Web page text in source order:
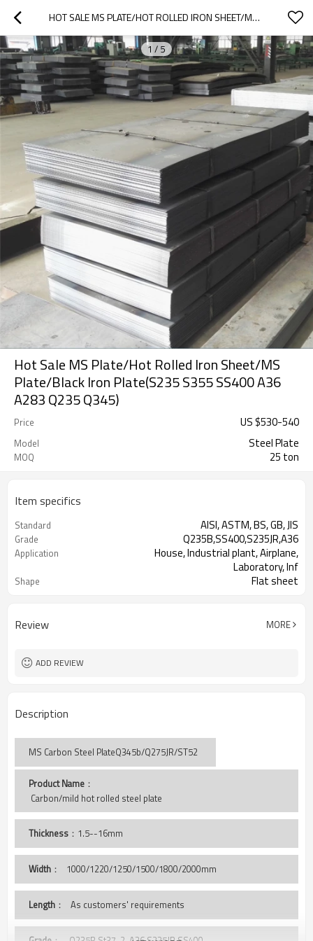
HOT SALE MS PLATE/HOT ROLLED IRON SHEET/MS PLATE/BLACK IRON PLATE(S235 S355 SS400 A36 A283 Q235 Q345)
1 / 5
Hot Sale MS Plate/Hot Rolled Iron Sheet/MS
Plate/Black Iron Plate(S235 S355 SS400 A36
A283 Q235 Q345)
Price US $530-540
Model Steel Plate
MOQ 25 ton
Item specifics
Standard AISI, ASTM, BS, GB, JIS
Grade Q235B,SS400,S235JR,A36
Application
House, Industrial plant, Airplane,
Laboratory, Inf
Shape Flat sheet
Review MORE
ADD REVIEW
Description
MS Carbon Steel PlateQ345b/Q275JR/ST52
Product Name ：
Carbon/mild hot rolled steel plate
Thickness ：1.5--16mm
Width ： 1000/1220/1250/1500/1800/2000mm
Length ： As customers' requirements